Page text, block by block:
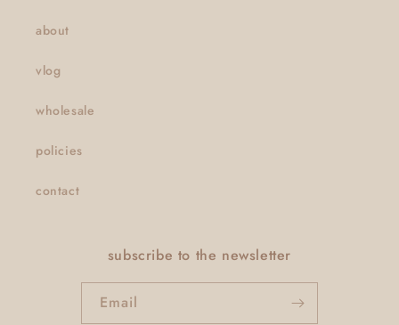
about
vlog
wholesale
policies
contact
subscribe to the newsletter
Email